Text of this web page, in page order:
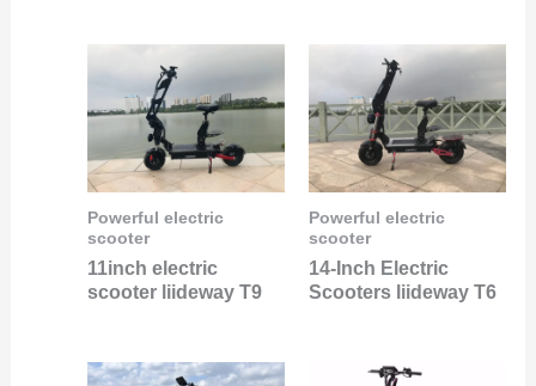
Powerful electric
scooter
11inch electric
scooter liideway T9
Powerful electric
scooter
14-Inch Electric
Scooters liideway T6